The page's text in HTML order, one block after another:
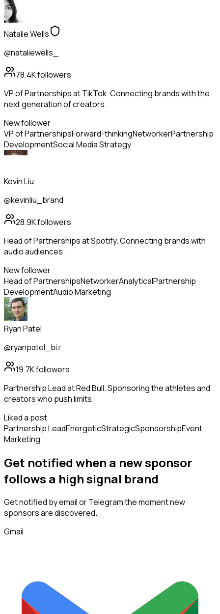
Natalie Wells
@nataliewells_
78.4Kfollowers
VP of Partnerships at TikTok. Connecting brands with the
next generation of creators.
New follower
VP of PartnershipsForward-thinkingNetworkerPartnership
DevelopmentSocial Media Strategy
Kevin Liu
@kevinliu_brand
28.9Kfollowers
Head of Partnerships at Spotify. Connecting brands with
audio audiences.
New follower
Head of PartnershipsNetworkerAnalyticalPartnership
DevelopmentAudio Marketing
Ryan Patel
@ryanpatel_biz
19.7Kfollowers
Partnership Lead at Red Bull. Sponsoring the athletes and
creators who push limits.
Liked a post
Partnership LeadEnergeticStrategicSponsorshipEvent
Marketing
Get notified when a newsponsor
follows a high signal brand
Get notified by email or Telegram the moment new
sponsorsare discovered.
Gmail